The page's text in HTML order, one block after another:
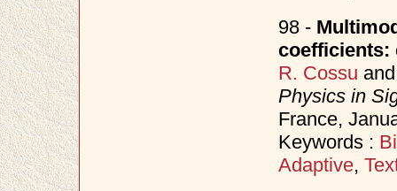
98 -
coefficients:
R. Cossu
Physics in
France,
Keywords :
Adaptive,